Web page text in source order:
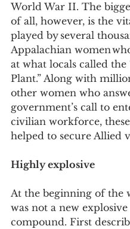
World War II. The
of all, however, is the
played by several
Appalachian women
at what locals called the
Plant.” Along with
other women who
government’s call to
civilian workforce,
helped to secure Allied
Highly explosive
At the beginning of the
was not a new explosive
compound. First